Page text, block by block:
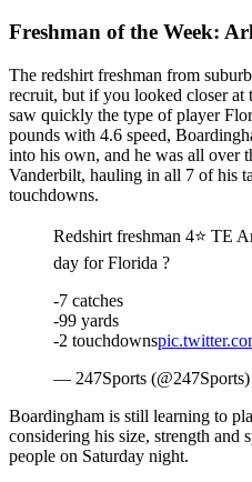
Freshman of the Week:
The redshirt freshman from
recruit, but if you looked closer
saw quickly the type of player
pounds with 4.6 speed,
into his own, and he was all over
Vanderbilt, hauling in all 7 of his
touchdowns.
Redshirt freshman 4⭐️ TE
day for Florida ?
-7 catches
-99 yards
-2 touchdowns
— 247Sports (@247Sports)
Boardingham is still learning to
considering his size, strength and
people on Saturday night.